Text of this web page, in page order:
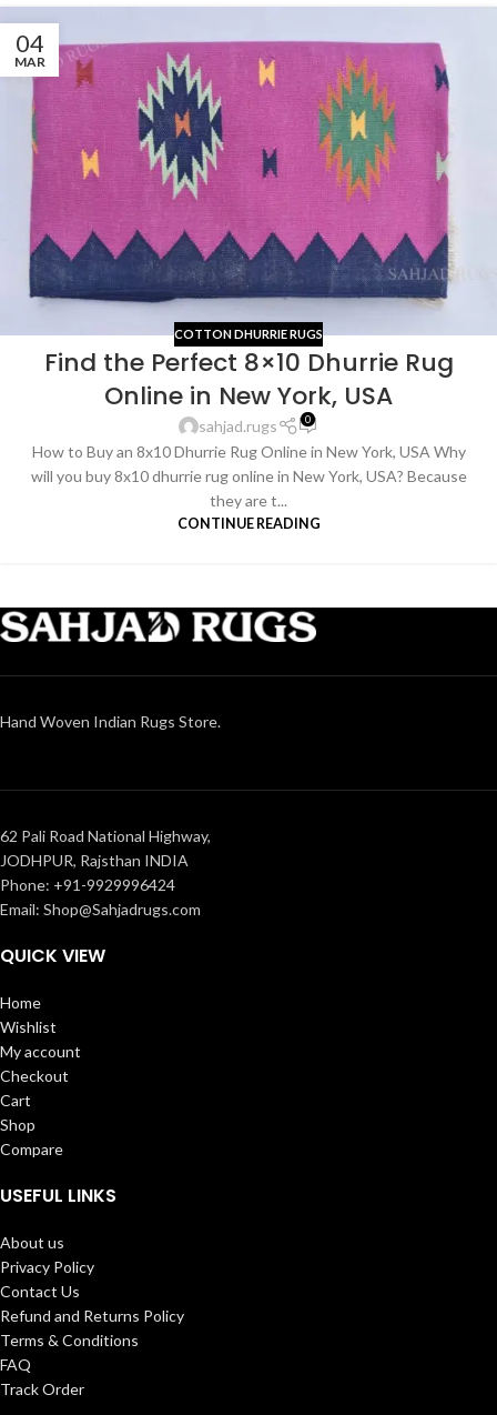
04
MAR
COTTON DHURRIE RUGS
Find the Perfect 8×10 Dhurrie Rug
Online in New York, USA
sahjad.rugs 0
How to Buy an 8x10 Dhurrie Rug Online in New York, USA Why
will you buy 8x10 dhurrie rug online in New York, USA? Because
they are t...
CONTINUE READING
Hand Woven Indian Rugs Store.
62 Pali Road National Highway,
JODHPUR, Rajsthan INDIA
Phone: +91-9929996424
Email: Shop@Sahjadrugs.com
QUICK VIEW
Home
Wishlist
My account
Checkout
Cart
Shop
Compare
USEFUL LINKS
About us
Privacy Policy
Contact Us
Refund and Returns Policy
Terms & Conditions
FAQ
Track Order